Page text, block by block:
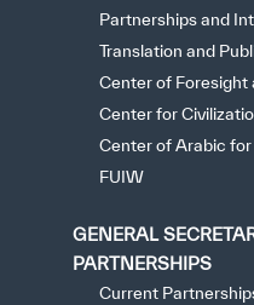
Partnerships and
Translation and
Center of
Center for
Center of Arabic
FUIW
GENERAL
PARTNERSHIPS
Current